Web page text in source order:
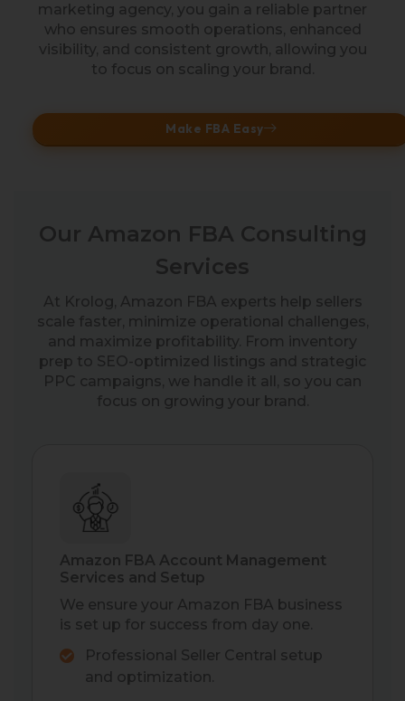
marketing agency, you gain a reliable partner
who ensures smooth operations, enhanced
visibility, and consistent growth, allowing you
to focus on scaling your brand.
Make FBA Easy
Our Amazon FBA Consulting
Services
At Krolog, Amazon FBA experts help sellers
scale faster, minimize operational challenges,
and maximize profitability. From inventory
prep to SEO-optimized listings and strategic
PPC campaigns, we handle it all, so you can
focus on growing your brand.
Amazon FBA Account Management
Services and Setup
We ensure your Amazon FBA business
is set up for success from day one.
Professional Seller Central setup
and optimization.